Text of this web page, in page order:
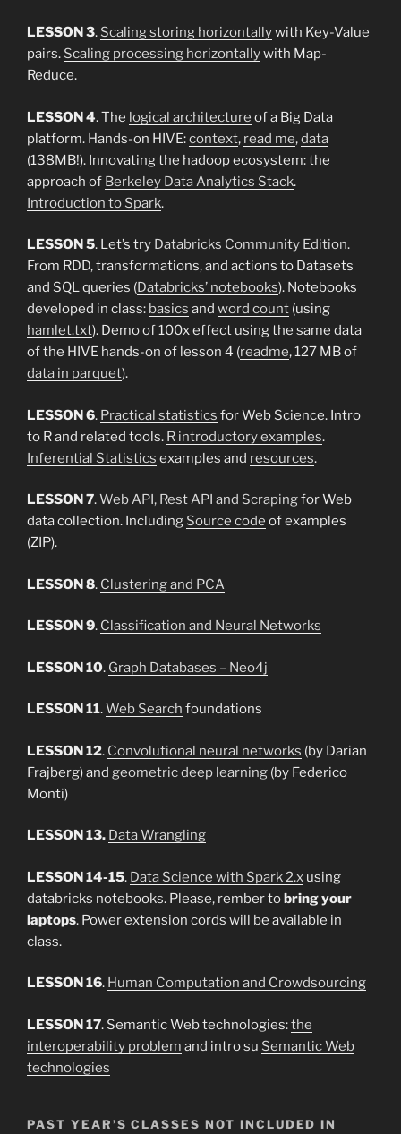
LESSON 3. Scaling storing horizontallywith Key-Value
pairs. Scaling processing horizontallywith Map-
Reduce.
LESSON 4. The logical architecture of a Big Data
platform. Hands-on HIVE:context, read me,data
(138MB!). Innovating the hadoop ecosystem: the
approach of Berkeley Data Analytics Stack.
Introduction to Spark.
LESSON 5. Let’s try Databricks Community Edition.
From RDD, transformations, and actions to Datasets
and SQL queries (Databricks’ notebooks). Notebooks
developed in class: basics and word count (using
hamlet.txt). Demo of 100x effect using the same data
of the HIVE hands-on of lesson 4 (readme, 127 MB of
data in parquet).
LESSON 6. Practical statistics for Web Science. Intro
to R and related tools. R introductory examples.
Inferential Statistics examples and resources.
LESSON 7.Web API, Rest API and Scrapingfor Web
data collection. Including Source code of examples
(ZIP).
LESSON 8. Clustering and PCA
LESSON 9. Classification and Neural Networks
LESSON 10. Graph Databases – Neo4j
LESSON 11.Web Search foundations
LESSON 12. Convolutional neural networks (by Darian
Frajberg) and geometric deep learning (by Federico
Monti)
LESSON 13. Data Wrangling
LESSON 14-15. Data Science with Spark 2.x using
databricks notebooks. Please, rember tobring your
laptops. Power extension cords will be available in
class.
LESSON 16. Human Computation and Crowdsourcing
LESSON 17. Semantic Web technologies:the
interoperability problem and intro su Semantic Web
technologies
PAST YEAR’S CLASSES NOT INCLUDED IN